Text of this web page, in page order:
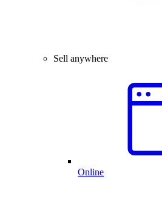
Sell anywhere
Online